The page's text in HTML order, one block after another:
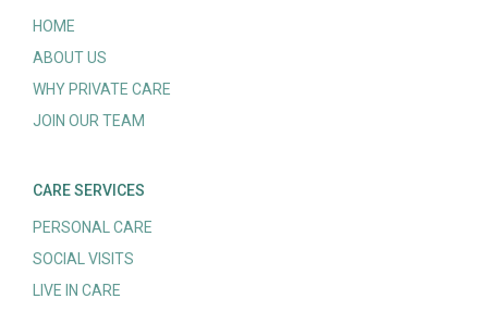
HOME
ABOUT US
WHY PRIVATE CARE
JOIN OUR TEAM
CARE SERVICES
PERSONAL CARE
SOCIAL VISITS
LIVE IN CARE